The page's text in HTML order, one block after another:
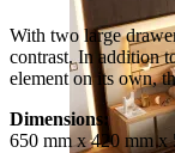
With two large
contrast. In addition
element on its own,
Dimensions:
650 mm x 420 mm x